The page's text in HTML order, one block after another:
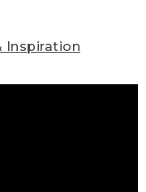
Inspiration